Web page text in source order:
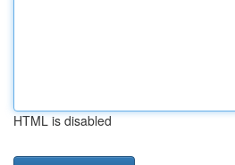
HTML is disabled